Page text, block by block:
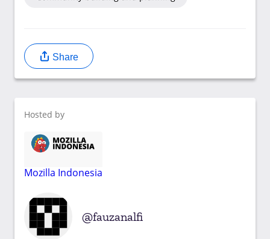
Share
Hosted by
Mozilla Indonesia
fauzanalfi